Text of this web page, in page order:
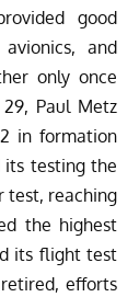
good
and
only once
Paul Metz
in formation
its testing the
test, reaching
the highest
its flight test
retired, efforts